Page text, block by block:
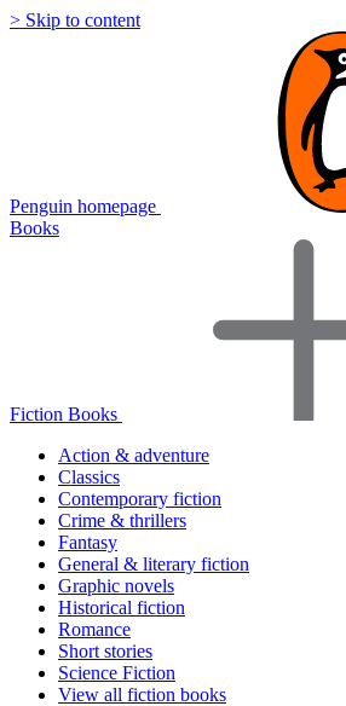
> Skip to content
Penguin homepage
Books
Fiction Books
Action & adventure
Classics
Contemporary fiction
Crime & thrillers
Fantasy
General & literary fiction
Graphic novels
Historical fiction
Romance
Short stories
Science Fiction
View all fiction books